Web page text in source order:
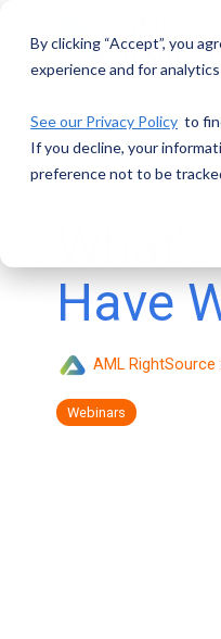
By clicking “Accept”, you
experience and for
See our Privacy Policy to
If you decline, your
preference not to be
main
Have
AML RightSource :
Webinars